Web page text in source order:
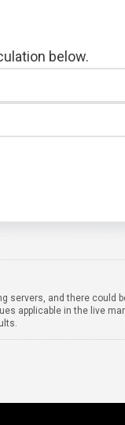
below.
servers, and there could
applicable in the live